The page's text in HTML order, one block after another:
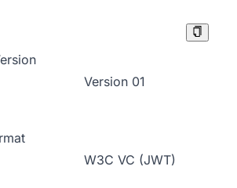
Version 01
W3C VC (JWT)